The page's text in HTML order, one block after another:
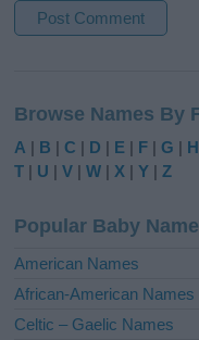
t
e
r
t
i
e
:
Browse Names By
A | B |C | D | E | F |G | H
T | U |V |W |X |Y |Z
Popular Baby
American Names
African-American Names
Celtic – Gaelic Names